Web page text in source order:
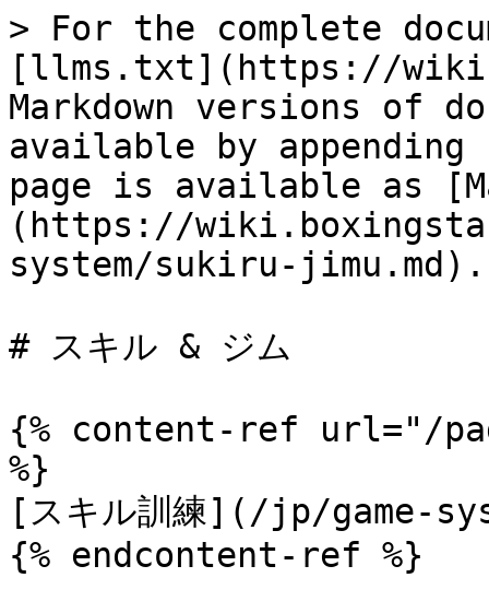
> For the complete
[llms.txt](https://
Markdown versions of
available by
page is available as
(https://
system/sukiru-jimu.md).
# スキル & ジム
{% content-ref url="/
%}
[スキル訓練](/jp/game-
{% endcontent-ref %}